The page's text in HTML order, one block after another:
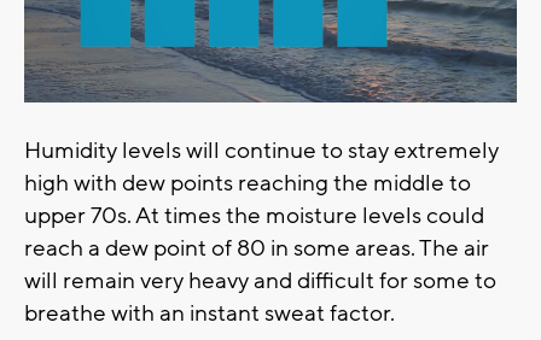
Humidity levels will continue to stay extremely
high with dew points reaching the middle to
upper 70s. At times the moisture levels could
reach a dew point of 80 in some areas. The air
will remain very heavy and difficult for some to
breathe with an instant sweat factor.